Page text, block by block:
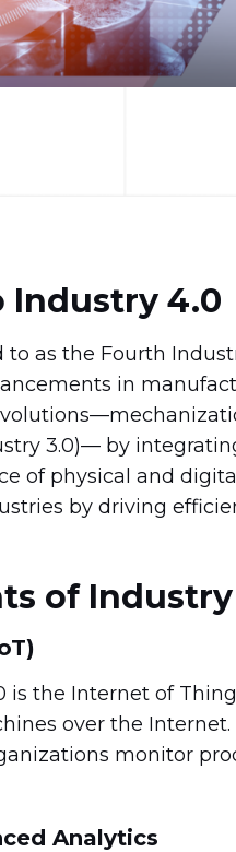
4.0
to as the Fourth
in
3.0)— by
of physical and
by driving
of
is the Internet of
over the
monitor
Analytics